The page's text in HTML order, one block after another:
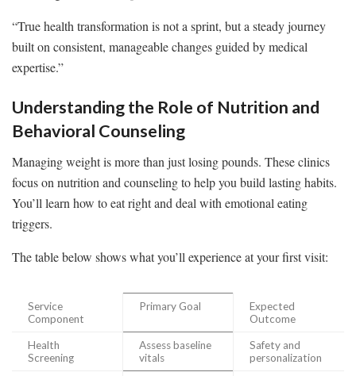
“True health transformation is not a sprint, but a steady journey
built on consistent, manageable changes guided by medical
expertise.”
Understanding the Role of Nutrition and
Behavioral Counseling
Managing weight is more than just losing pounds. These clinics
focus on nutrition and counseling to help you build lasting habits.
You’ll learn how to eat right and deal with emotional eating
triggers.
The table below shows what you’ll experience at your first visit:
Service
Component
Primary Goal
Expected
Outcome
Health
Screening
Assess baseline
vitals
Safety and
personalization